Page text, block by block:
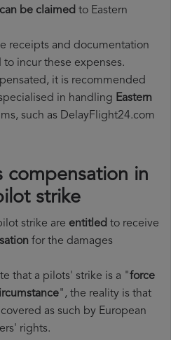
can be claimed to Eastern
receipts and documentation
incur these expenses.
it is recommended
in handling Eastern
such as DelayFlight24.com
compensation in
strike
strike are entitled to receive
for the damages
that a pilots' strike is a "force
", the reality is that
as such by European
rights.